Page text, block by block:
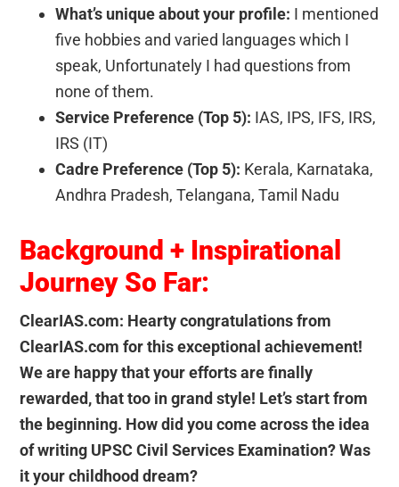
What’s unique about your profile: I mentioned
five hobbies and varied languages which I
speak, Unfortunately I had questions from
none of them.
Service Preference (Top 5): IAS, IPS, IFS, IRS,
IRS (IT)
Cadre Preference (Top 5): Kerala, Karnataka,
Andhra Pradesh, Telangana, Tamil Nadu
Background + Inspirational
Journey So Far:
ClearIAS.com: Hearty congratulations from
ClearIAS.com for this exceptional achievement!
We are happy that your efforts are finally
rewarded, that too in grand style! Let’s start from
the beginning. How did you come across the idea
of writing UPSC Civil Services Examination? Was
it your childhood dream?